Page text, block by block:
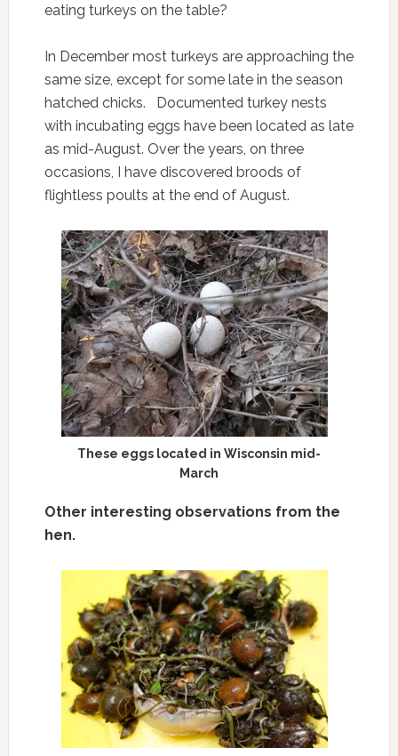
eating turkeys on the table?
In December most turkeys are approaching the
same size, except for some late in the season
hatched chicks. Documented turkey nests
with incubating eggs have been located as late
as mid-August. Over the years, on three
occasions, I have discovered broods of
flightless poults at the end of August.
These eggs located in Wisconsin mid-
March
Other interesting observations from the
hen.